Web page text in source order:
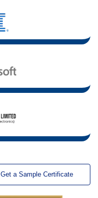
Get a Sample Certificate